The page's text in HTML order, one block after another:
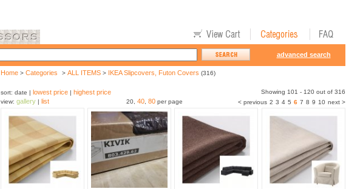
advanced search
Home> Categories > ALL ITEMS> IKEA Slipcovers, Futon Covers (316)
sort: date | lowest price| highest price
Showing 101 - 120 out of 316
view: gallery| list 20, 40 80 per page < previous 2 3 4 5 6 7 8 9 10 next >